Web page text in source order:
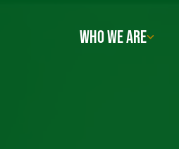
WHO WE ARE